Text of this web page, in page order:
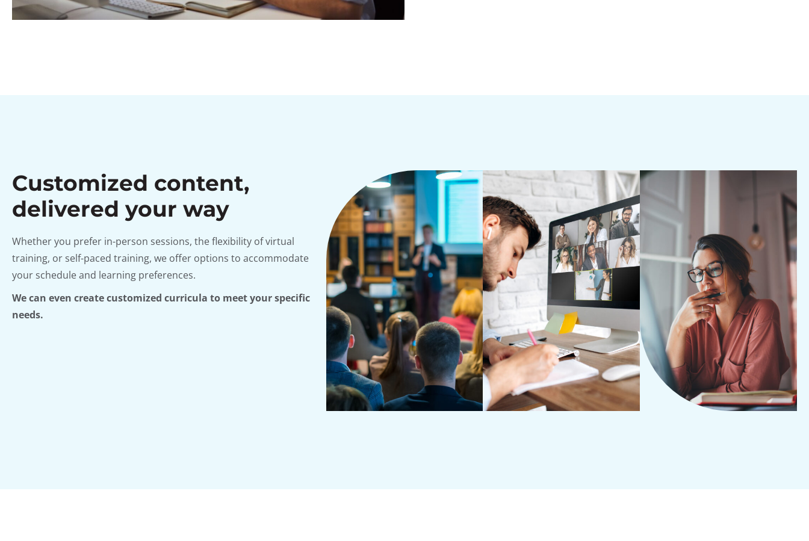
Customized content,
delivered your way
Whether you prefer in-person sessions, the flexibility of virtual
training, or self-paced training, we offer options to accommodate
your schedule and learning preferences.
We can even create customized curricula to meet your specific
needs.